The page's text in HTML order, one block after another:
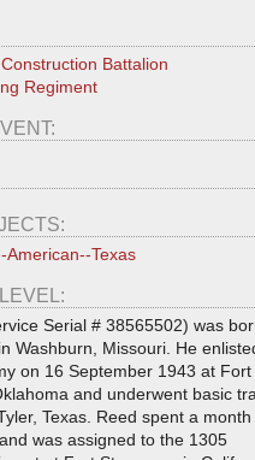
Battalion
Regiment
American--Texas
Serial # 38565502) was
Washburn, Missouri. He
on 16 September 1943 at Fort
and underwent basic
Texas. Reed spent a
was assigned to the 1305